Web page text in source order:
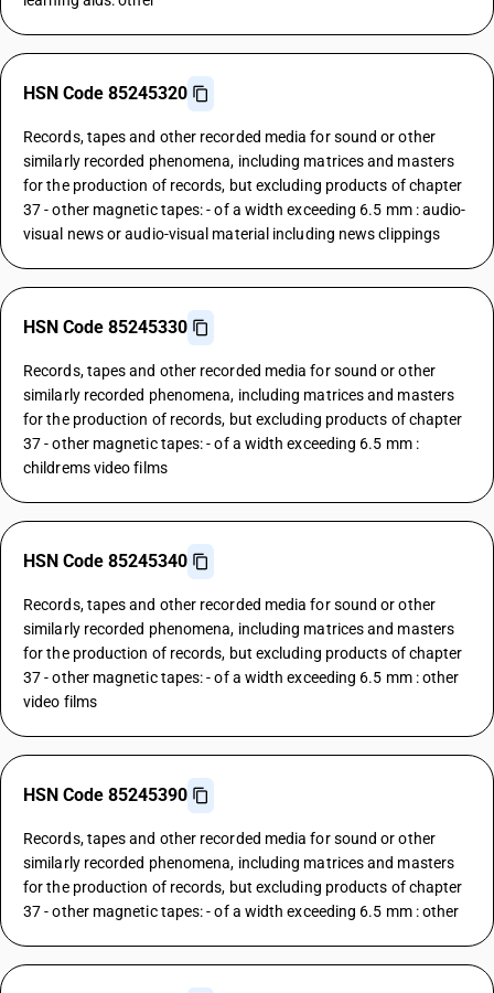
HSN Code 85245320
Records, tapes and other recorded media for sound or other
similarly recorded phenomena, including matrices and masters
for the production of records, but excluding products of chapter
37 - other magnetic tapes: - of a width exceeding 6.5 mm : audio-
visual news or audio-visual material including news clippings
HSN Code 85245330
Records, tapes and other recorded media for sound or other
similarly recorded phenomena, including matrices and masters
for the production of records, but excluding products of chapter
37 - other magnetic tapes: - of a width exceeding 6.5 mm :
childrems video films
HSN Code 85245340
Records, tapes and other recorded media for sound or other
similarly recorded phenomena, including matrices and masters
for the production of records, but excluding products of chapter
37 - other magnetic tapes: - of a width exceeding 6.5 mm : other
video films
HSN Code 85245390
Records, tapes and other recorded media for sound or other
similarly recorded phenomena, including matrices and masters
for the production of records, but excluding products of chapter
37 - other magnetic tapes: - of a width exceeding 6.5 mm : other